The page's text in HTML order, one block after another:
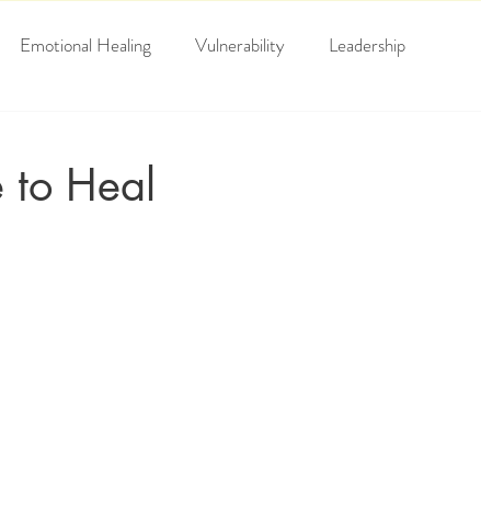
Emotional Healing Vulnerability Leadership
to Heal